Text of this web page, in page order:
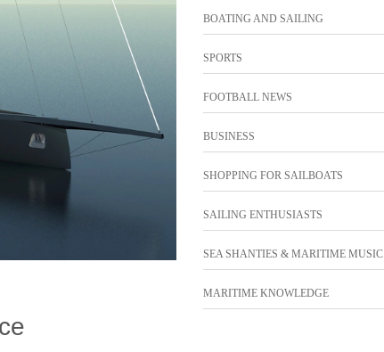
BOATING AND SAILING
SPORTS
FOOTBALL NEWS
BUSINESS
SHOPPING FOR SAILBOATS
SAILING ENTHUSIASTS
SEA SHANTIES & MARITIME MUSIC
MARITIME KNOWLEDGE